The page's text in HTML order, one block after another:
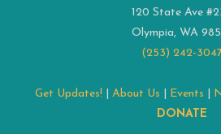
120 State Ave
Olympia, WA
(253) 242-3047
Get Updates! About Us Events
DONATE